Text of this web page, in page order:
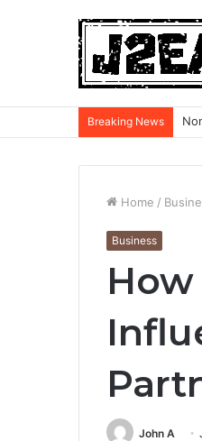
Breaking News
Home /
Business
John A